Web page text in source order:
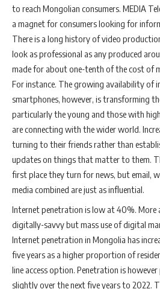
to reach Mongolian consumers. MEDIA
a magnet for consumers looking for
There is a long history of video
look as professional as any produced
made for about one-tenth of the cost of
For instance. The growing availability of
smartphones, however, is transforming
particularly the young and those with
are connecting with the wider world.
turning to their friends rather than
updates on things that matter to them.
first place they turn for news, but email,
media combined are just as influential.
Internet penetration is low at 40%. More
digitally-savvy but mass use of digital
Internet penetration in Mongolia has
five years as a higher proportion of
line access option. Penetration is
slightly over the next five years to 2022.